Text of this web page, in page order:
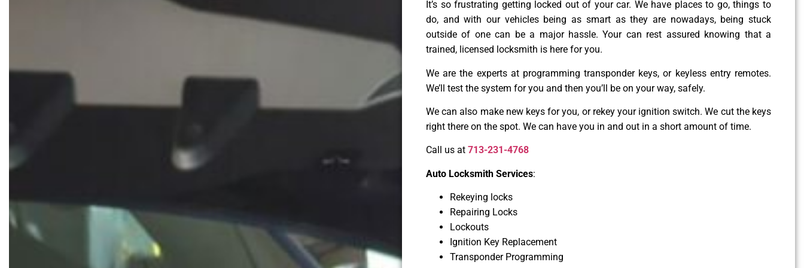
It’s so frustrating getting locked out of your car. We have places to go, things to
do, and with our vehicles being as smart as they are nowadays, being stuck
outside of one can be a major hassle. Your can rest assured knowing that a
trained, licensed locksmith is here for you.
We are the experts at programming transponder keys, or keyless entry remotes.
We’ll test the system for you and then you’ll be on your way, safely.
We can also make new keys for you, or rekey your ignition switch. We cut the keys
right there on the spot. We can have you in and out in a short amount of time.
Call us at 713-231-4768
Auto Locksmith Services:
Rekeying locks
Repairing Locks
Lockouts
Ignition Key Replacement
Transponder Programming